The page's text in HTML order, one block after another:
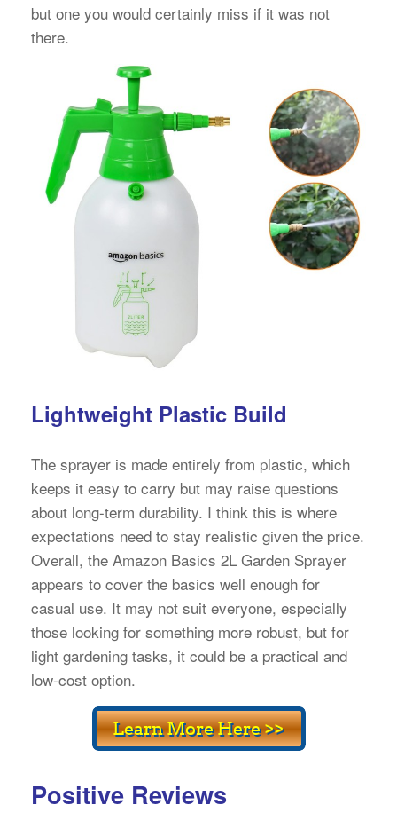
but one you would certainly miss if it was not
there.
Lightweight Plastic Build
The sprayer is made entirely from plastic, which
keeps it easy to carry but may raise questions
about long-term durability. I think this is where
expectations need to stay realistic given the price.
Overall, the Amazon Basics 2L Garden Sprayer
appears to cover the basics well enough for
casual use. It may not suit everyone, especially
those looking for something more robust, but for
light gardening tasks, it could be a practical and
low-cost option.
Positive Reviews